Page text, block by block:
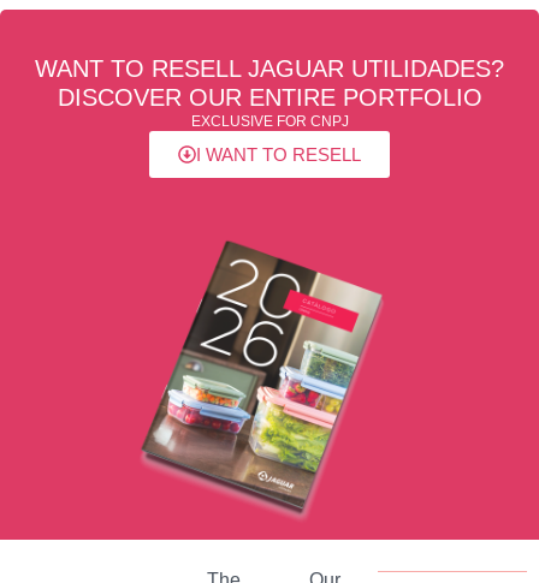
WANT TO RESELL JAGUAR UTILIDADES?
DISCOVER OUR ENTIRE PORTFOLIO
EXCLUSIVE FOR CNPJ
I WANT TO RESELL